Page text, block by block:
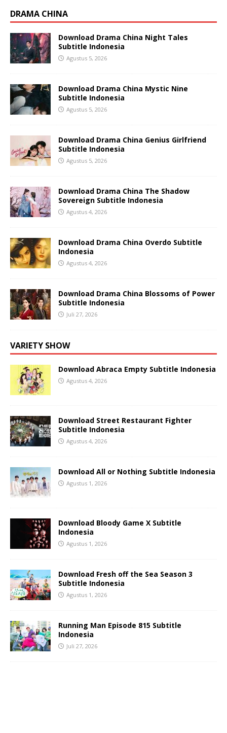
DRAMA CHINA
Download Drama China Night Tales
Subtitle Indonesia
Agustus 5, 2026
Download Drama China Mystic Nine
Subtitle Indonesia
Agustus 5, 2026
Download Drama China Genius Girlfriend
Subtitle Indonesia
Agustus 5, 2026
Download Drama China The Shadow
Sovereign Subtitle Indonesia
Agustus 4, 2026
Download Drama China Overdo Subtitle
Indonesia
Agustus 4, 2026
Download Drama China Blossoms of Power
Subtitle Indonesia
Juli 27, 2026
VARIETY SHOW
Download Abraca Empty Subtitle Indonesia
Agustus 4, 2026
Download Street Restaurant Fighter
Subtitle Indonesia
Agustus 4, 2026
Download All or Nothing Subtitle Indonesia
Agustus 1, 2026
Download Bloody Game X Subtitle
Indonesia
Agustus 1, 2026
Download Fresh off the Sea Season 3
Subtitle Indonesia
Agustus 1, 2026
Running Man Episode 815 Subtitle
Indonesia
Juli 27, 2026